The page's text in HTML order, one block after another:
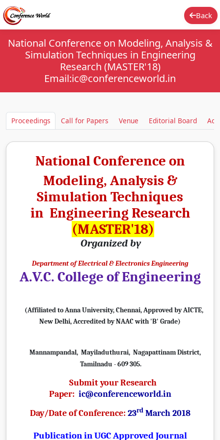
Back
National Conference on Modeling, Analysis &
Simulation Techniques in Engineering
Research (MASTER'18)
Email:ic@conferenceworld.in
Proceedings Call for Papers Venue Editorial Board
National Conference on
Modeling, Analysis &
Simulation Techniques
in Engineering Research
(MASTER'18)
Organized by
Department of Electrical & Electronics Engineering
A.V.C. College of Engineering
(Affiliated to Anna University, Chennai, Approved by AICTE,
New Delhi,Accredited by NAAC with 'B' Grade)
Mannampandal, Mayiladuthurai, Nagapattinam District,
Tamilnadu - 609 305.
Submit your Research
Paper: ic@conferenceworld.in
Day/Date of Conference: 23rdMarch 2018
Publication in UGC Approved Journal